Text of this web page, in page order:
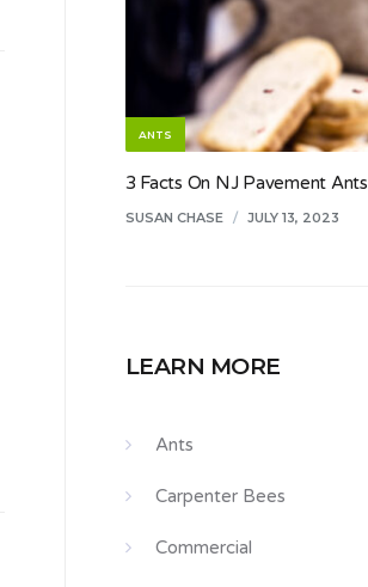
ANTS
3 Facts On NJ Pavement Ants
SUSAN CHASE / JULY 13, 2023
LEARN MORE
Ants
Carpenter Bees
Commercial